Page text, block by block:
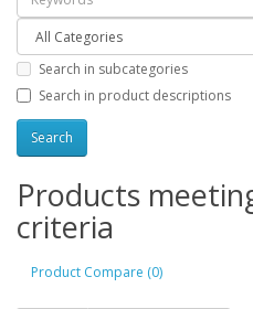
Search in subcategories
Search in product descriptions
Products
criteria
Product Compare (0)